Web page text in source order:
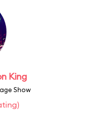
King
Show